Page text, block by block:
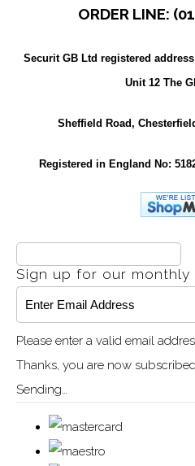
ORDER LINE:
Securit GB Ltd registered
Unit 12 The
Sheffield Road,
Registered in England No:
Sign up for our monthly
Please enter a valid email
Thanks, you are now
Sending…